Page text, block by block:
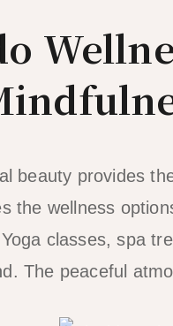
beauty provides
the wellness
classes, spa
The peaceful